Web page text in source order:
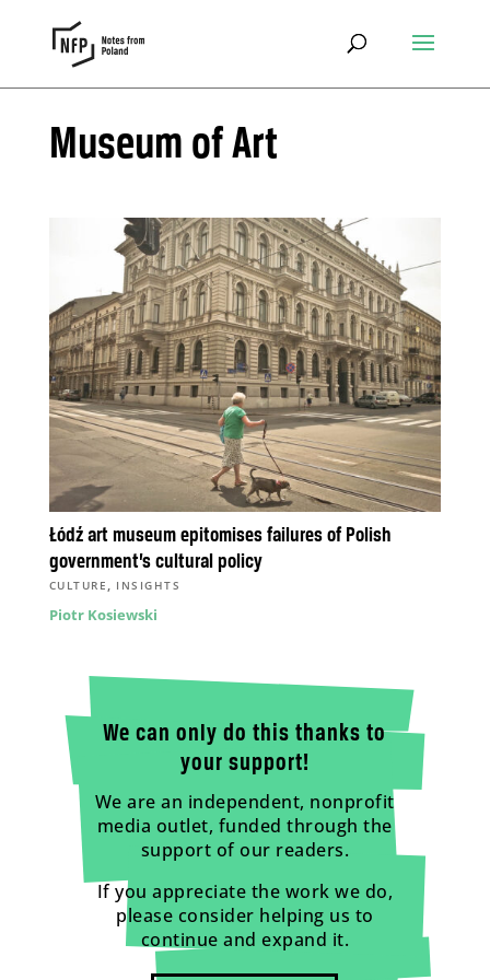
Museum of Art
Łódź art museum epitomises failures of Polish
government’s cultural policy
CULTURE , INSIGHTS
Piotr Kosiewski
We can only do this thanks to
your support!
We are an independent, nonprofit
media outlet, funded through the
support of our readers.
If you appreciate the work we do,
please consider helping us to
continue and expand it.